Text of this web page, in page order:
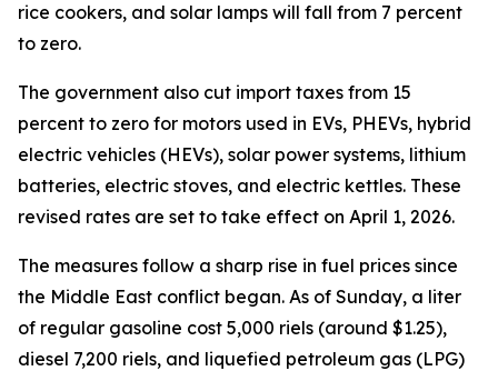
rice cookers, and solar lamps will fall from 7 percent
to zero.
The government also cut import taxes from 15
percent to zero for motors used in EVs, PHEVs, hybrid
electric vehicles (HEVs), solar power systems, lithium
batteries, electric stoves, and electric kettles. These
revised rates are set to take effect on April 1, 2026.
The measures follow a sharp rise in fuel prices since
the Middle East conflict began. As of Sunday, a liter
of regular gasoline cost 5,000 riels (around $1.25),
diesel 7,200 riels, and liquefied petroleum gas (LPG)